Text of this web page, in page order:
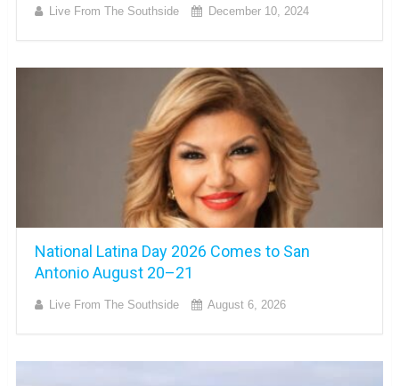
Live From The Southside December 10, 2024
National Latina Day 2026 Comes to San
Antonio August 20–21
Live From The Southside August 6, 2026